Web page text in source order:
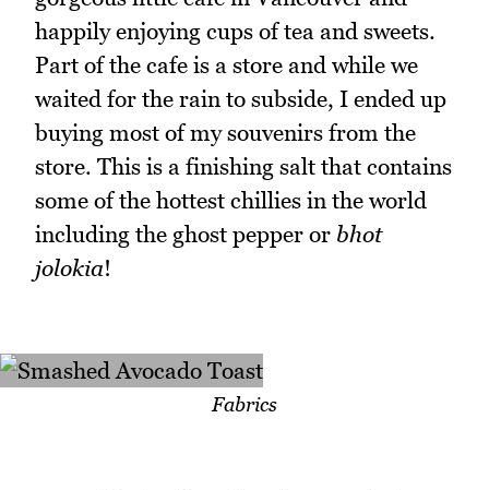
happily enjoying cups of tea and sweets.
Part of the cafe is a store and while we
waited for the rain to subside, I ended up
buying most of my souvenirs from the
store. This is a finishing salt that contains
some of the hottest chillies in the world
including the ghost pepper or bhot
jolokia!
Fabrics